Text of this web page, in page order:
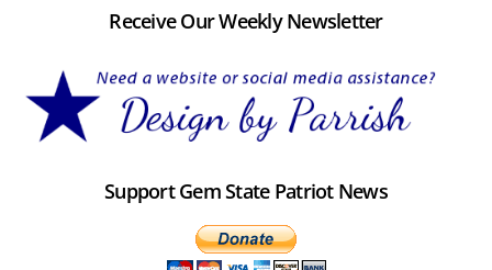
Receive Our Weekly Newsletter
Support Gem State Patriot News